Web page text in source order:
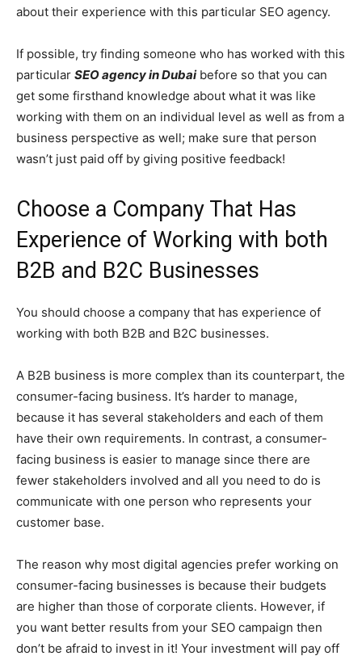
about their experience with this particular SEO agency.
If possible, try finding someone who has worked with this
particular SEO agency in Dubaibefore so that you can
get some firsthand knowledge about what it was like
working with them on an individual level as well as from a
business perspective as well; make sure that person
wasn’t just paid off by giving positive feedback!
Choose a Company That Has
Experience of Working with both
B2B and B2C Businesses
You should choose a company that has experience of
working with both B2B and B2C businesses.
A B2B business is more complex than its counterpart, the
consumer-facing business. It’s harder to manage,
because it has several stakeholders and each of them
have their own requirements. In contrast, a consumer-
facing business is easier to manage since there are
fewer stakeholders involved and all you need to do is
communicate with one person who represents your
customer base.
The reason why most digital agencies prefer working on
consumer-facing businesses is because their budgets
are higher than those of corporate clients. However, if
you want better results from your SEO campaign then
don’t be afraid to invest in it! Your investment will pay off